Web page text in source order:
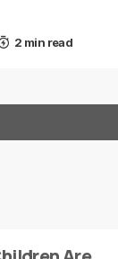
2 min read